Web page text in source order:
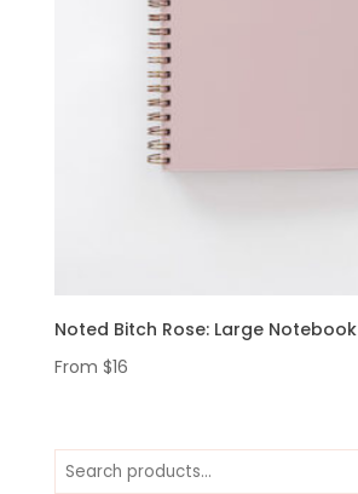
Noted Bitch Rose: Large Notebook
From $16
Search